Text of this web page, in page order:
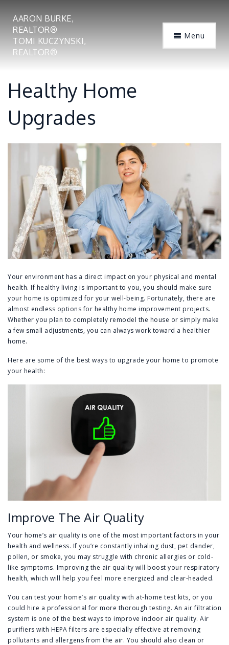
AARON BURKE,
REALTOR®
TOMI KUCZYNSKI,
REALTOR®
Menu
Healthy Home
Upgrades
Your environment has a direct impact on your physical and mental
health. If healthy living is important to you, you should make sure
your home is optimized for your well-being. Fortunately, there are
almost endless options for healthy home improvement projects.
Whether you plan to completely remodel the house or simply make
a few small adjustments, you can always work toward a healthier
home.
Here are some of the best ways to upgrade your home to promote
your health:
Improve The Air Quality
Your home’s air quality is one of the most important factors in your
health and wellness. If you’re constantly inhaling dust, pet dander,
pollen, or smoke, you may struggle with chronic allergies or cold-
like symptoms. Improving the air quality will boost your respiratory
health, which will help you feel more energized and clear-headed.
You can test your home’s air quality with at-home test kits, or you
could hire a professional for more thorough testing. An air filtration
system is one of the best ways to improve indoor air quality. Air
purifiers with HEPA filters are especially effective at removing
pollutants and allergens from the air. You should also clean or